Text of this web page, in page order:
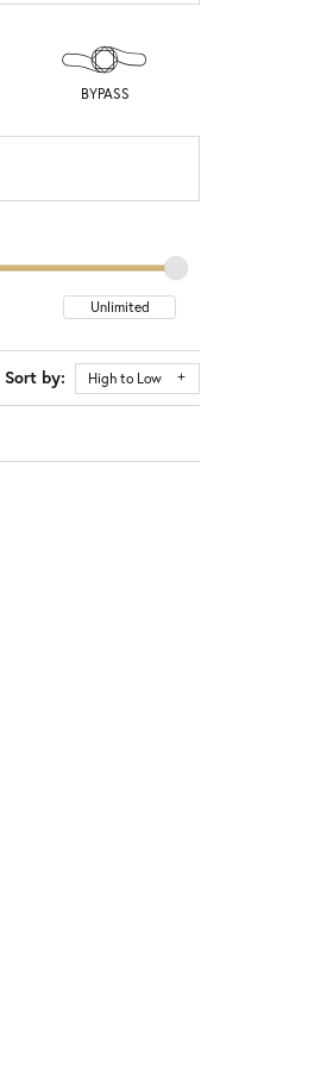
BYPASS
Sort by: High to Low